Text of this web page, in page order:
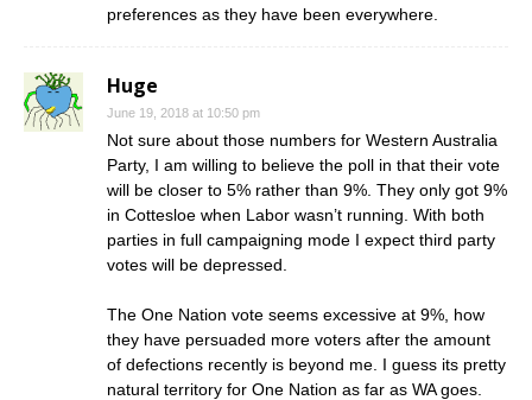
preferences as they have been everywhere.
Huge
June 19, 2018 at 10:50 pm
Not sure about those numbers for Western Australia
Party, I am willing to believe the poll in that their vote
will be closer to 5% rather than 9%. They only got 9%
in Cottesloe when Labor wasn’t running. With both
parties in full campaigning mode I expect third party
votes will be depressed.
The One Nation vote seems excessive at 9%, how
they have persuaded more voters after the amount
of defections recently is beyond me. I guess its pretty
natural territory for One Nation as far as WA goes.